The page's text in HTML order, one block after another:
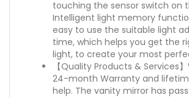
touching the sensor switch on
Intelligent light memory
easy to use the suitable light
time, which helps you get the
light, to create your most
【Quality Products & Services
24-month Warranty and
help. The vanity mirror has